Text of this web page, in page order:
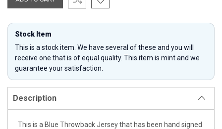
Stock Item
This is a stock item. We have several of these and you will
receive one that is of equal quality. This item is mint and we
guarantee your satisfaction.
Description
This is a Blue Throwback Jersey that has been hand signed